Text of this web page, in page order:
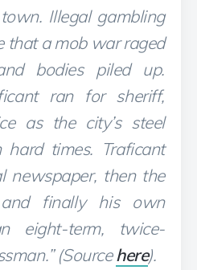
Illegal gambling
that a mob war raged
bodies piled up.
ran for sheriff,
as the city’s steel
times. Traficant
newspaper, then the
finally his own
eight-term, twice-
(Sourcehere).